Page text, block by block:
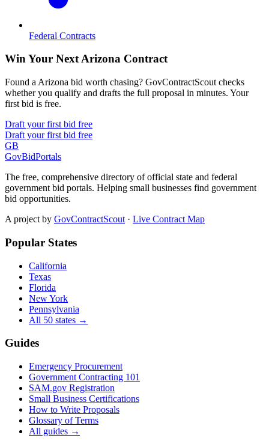
Federal Contracts
Win Your Next Arizona Contract
Found a Arizona bid worth chasing? GovContractScout checks
whether you qualify and drafts the full proposal in minutes. Your
first bid is free.
Draft your first bid free
Draft your first bid free
GB
GovBidPortals
The free, comprehensive directory of official state and federal
government bid portals. Helping small businesses find government
bid opportunities.
A project by GovContractScout · Live Contract Map
Popular States
California
Texas
Florida
New York
Pennsylvania
All 50 states →
Guides
Emergency Procurement
Government Contracting 101
SAM.gov Registration
Small Business Certifications
How to Write Proposals
Glossary of Terms
All guides →